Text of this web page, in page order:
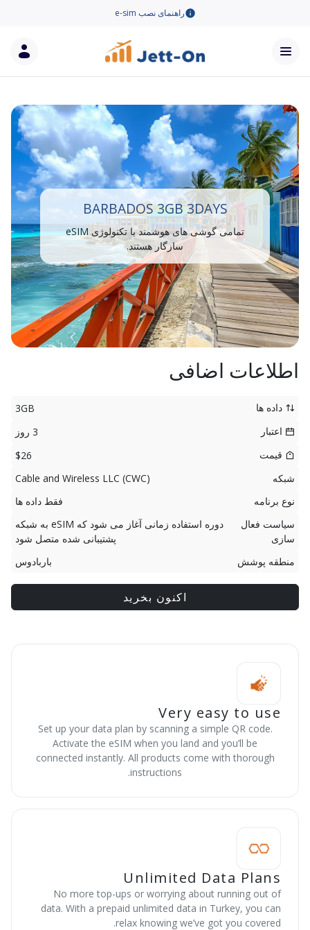
راهنمای نصب e-sim
BARBADOS 3GB 3DAYS
تمامی گوشی های هوشمند با تکنولوژی eSIM
سازگار هستند.
اطلاعات اضافی
داده ها
3GB
اعتبار
3 روز
قیمت
$26
شبکه
Cable and Wireless LLC (CWC)
نوع برنامه
فقط داده ها
سیاست فعال
سازی
دوره استفاده زمانی آغاز می شود که eSIM به شبکه
پشتیبانی شده متصل شود
منطقه پوشش
باربادوس
اکنون بخرید
Very easy to use
Set up your data plan by scanning a simple QR code.
Activate the eSIM when you land and you’ll be
connected instantly. All products come with thorough
instructions.
Unlimited Data Plans
No more top-ups or worrying about running out of
data. With a prepaid unlimited data in Turkey, you can
relax knowing we’ve got you covered.